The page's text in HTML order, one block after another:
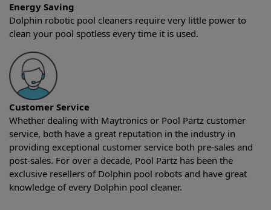
Energy Saving
Dolphin robotic pool cleaners require very little power to
clean your pool spotless every time it is used.
Customer Service
Whether dealing with Maytronics or Pool Partz customer
service, both have a great reputation in the industry in
providing exceptional customer service both pre-sales and
post-sales. For over a decade, Pool Partz has been the
exclusive resellers of Dolphin pool robots and have great
knowledge of every Dolphin pool cleaner.